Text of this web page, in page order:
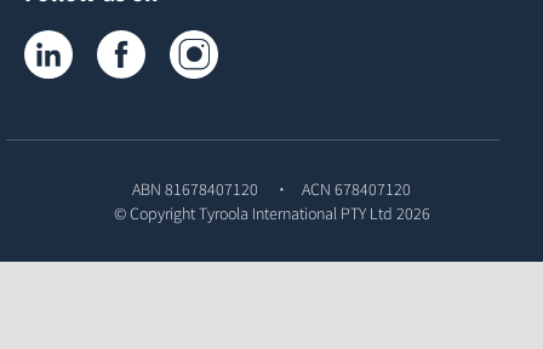
Tyroola on LinkedInTyroola on Facebook
ABN 81678407120
ACN 678407120
© CopyrightTyroola International PTY Ltd 2026